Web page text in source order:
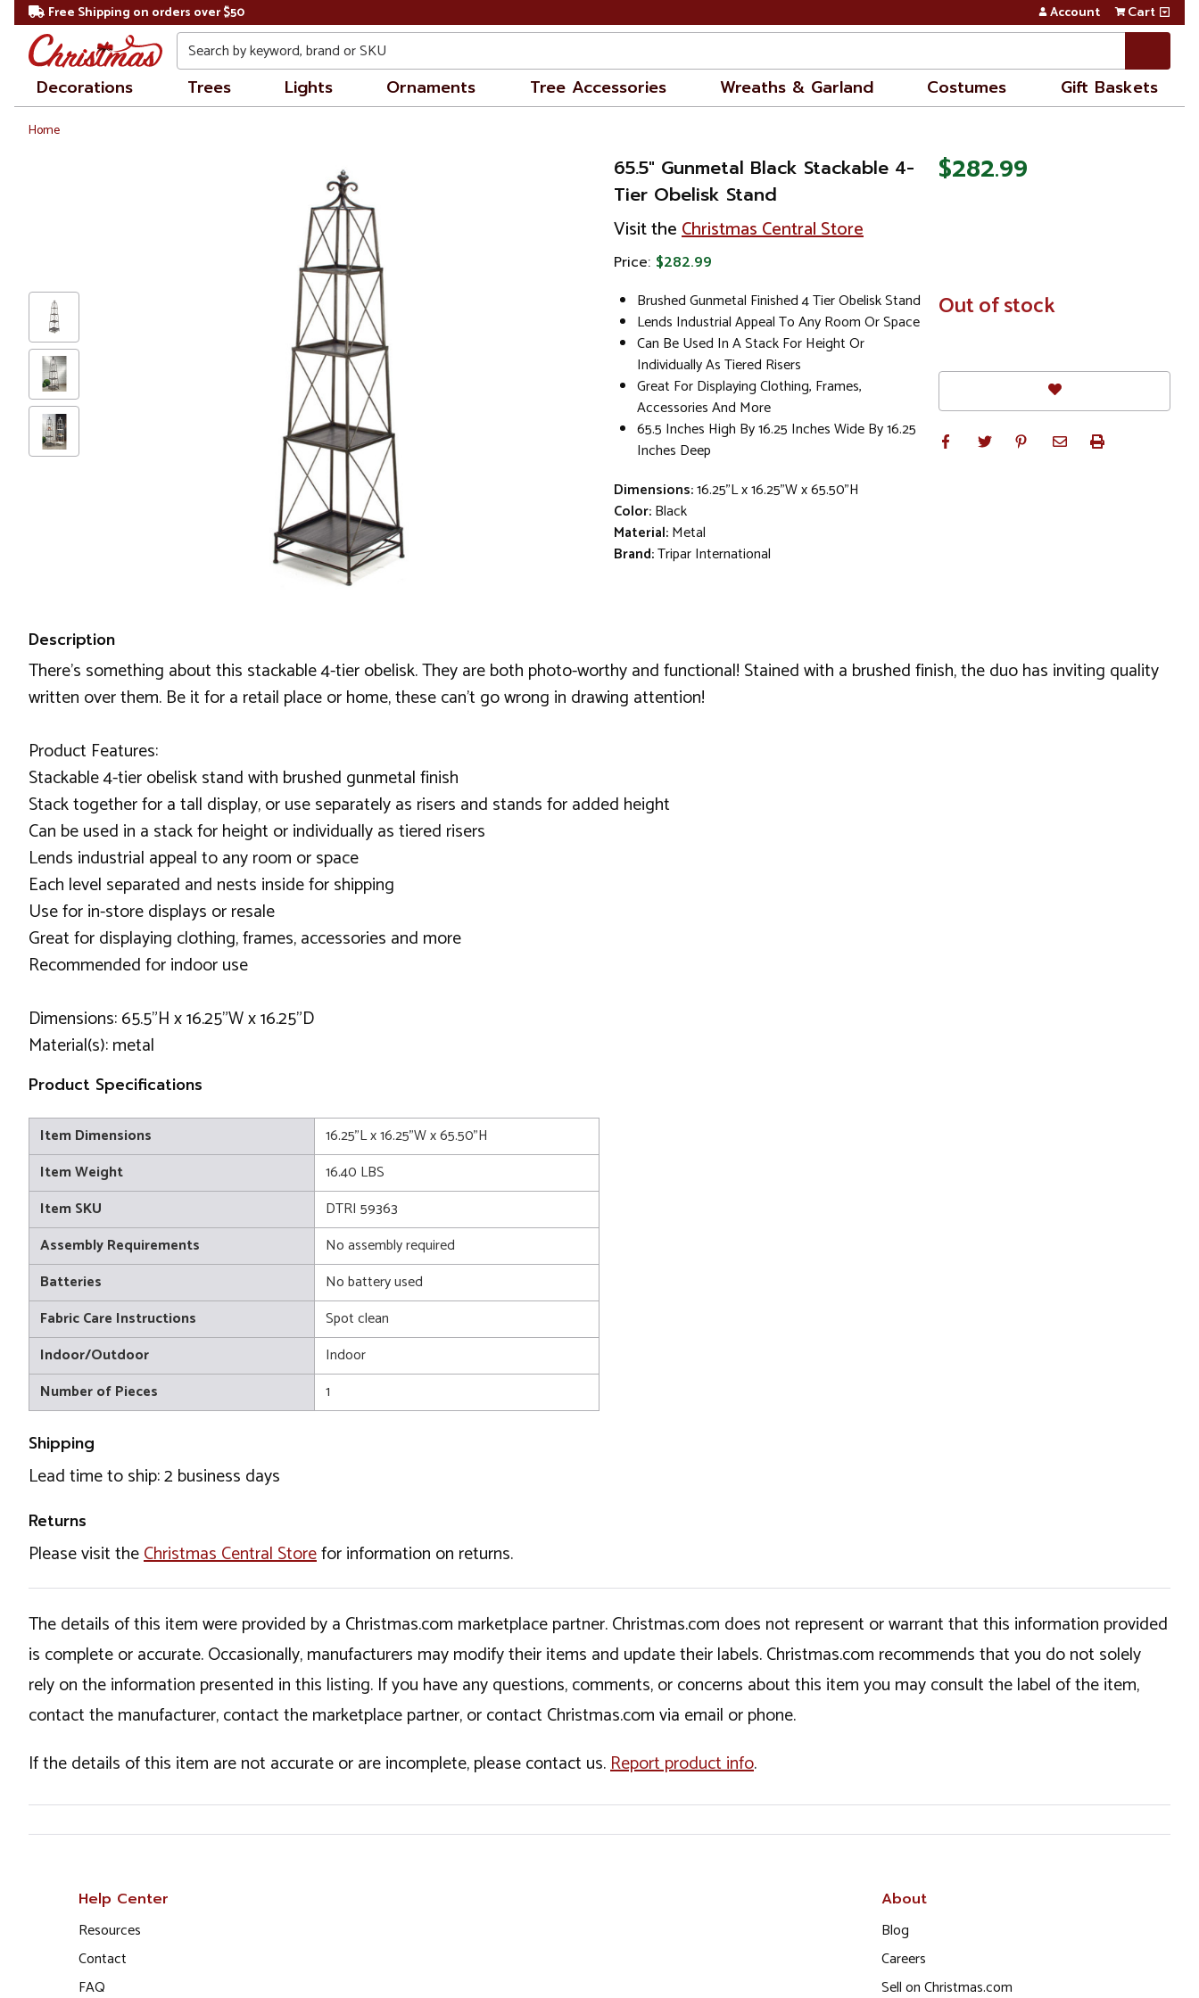
Free Shipping on orders over $50 Account Cart
Search
Decorations Trees Lights Ornaments Tree Accessories Wreaths & Garland Costumes Gift Baskets
Home
65.5" Gunmetal Black Stackable 4-
Tier Obelisk Stand
Visit theChristmas Central Store
Price: $282.99
Brushed Gunmetal Finished 4 Tier Obelisk Stand
Lends Industrial Appeal To Any Room Or Space
Can Be Used In A Stack For Height Or
Individually As Tiered Risers
Great For Displaying Clothing, Frames,
Accessories And More
65.5 Inches High By 16.25 Inches Wide By 16.25
Inches Deep
Dimensions:16.25"L x 16.25"W x 65.50"H
Color:Black
Material:Metal
Brand:Tripar International
$282.99
In
Stock
Out of stock
Description
There's something about this stackable 4-tier obelisk. They are both photo-worthy and functional! Stained with a brushed finish, the duo has inviting quality
written over them. Be it for a retail place or home, these can't go wrong in drawing attention!
Product Features:
Stackable 4-tier obelisk stand with brushed gunmetal finish
Stack together for a tall display, or use separately as risers and stands for added height
Can be used in a stack for height or individually as tiered risers
Lends industrial appeal to any room or space
Each level separated and nests inside for shipping
Use for in-store displays or resale
Great for displaying clothing, frames, accessories and more
Recommended for indoor use
Dimensions: 65.5"H x 16.25"W x 16.25"D
Material(s): metal
Product Specifications
Item Dimensions
16.25"L x 16.25"W x 65.50"H
Item Weight
16.40 LBS
Item SKU
DTRI 59363
Assembly Requirements
No assembly required
Batteries
No battery used
Fabric Care Instructions
Spot clean
Indoor/Outdoor
Indoor
Number of Pieces
1
Shipping
Lead time to ship: 2 business days
Returns
Please visit theChristmas Central Storefor information on returns.
The details of this item were provided by a Christmas.com marketplace partner. Christmas.com does not represent or warrant that this information provided
is complete or accurate. Occasionally, manufacturers may modify their items and update their labels. Christmas.com recommends that you do not solely
rely on the information presented in this listing. If you have any questions, comments, or concerns about this item you may consult the label of the item,
contact the manufacturer, contact the marketplace partner, or contact Christmas.com via email or phone.
If the details of this item are not accurate or are incomplete, please contact us.Report product info.
Help Center
Resources
Contact
FAQ
About
Blog
Careers
Sell on Christmas.com